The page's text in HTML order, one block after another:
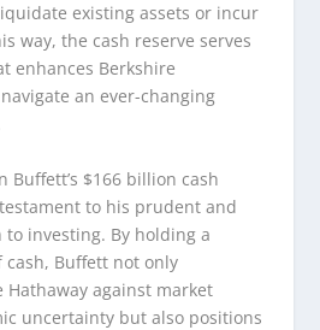
existing assets or incur
way, the cash reserve serves
enhances Berkshire
an ever-changing
Buffett’s $166 billion cash
to his prudent and
investing. By holding a
Buffett not only
Hathaway against market
uncertainty but also positions